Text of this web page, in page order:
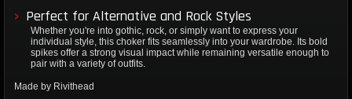
Perfect for Alternative and Rock Styles
Whether you're into gothic, rock, or simply want to express your
individual style, this choker fits seamlessly into your wardrobe. Its bold
spikes offer a strong visual impact while remaining versatile enough to
pair with a variety of outfits.
Made by Rivithead